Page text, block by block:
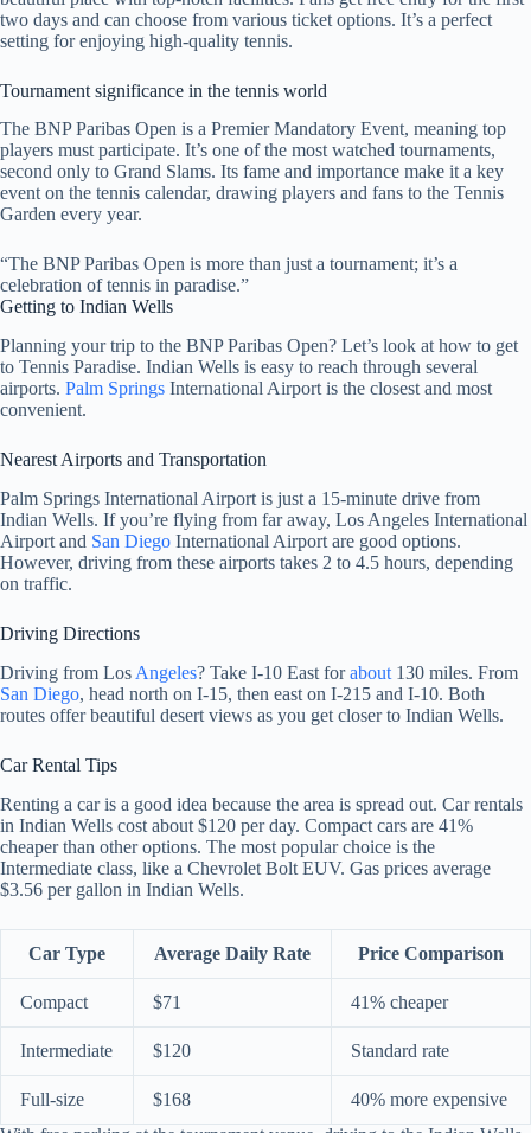
two days and can choose from various ticket options. It’s a perfect
setting for enjoying high-quality tennis.
Tournament significance in the tennis world
The BNP Paribas Open is a Premier Mandatory Event, meaning top
players must participate. It’s one of the most watched tournaments,
second only to Grand Slams. Its fame and importance make it a key
event on the tennis calendar, drawing players and fans to the Tennis
Garden every year.
“The BNP Paribas Open is more than just a tournament; it’s a
celebration of tennis in paradise.”
Getting to Indian Wells
Planning your trip to the BNP Paribas Open? Let’s look at how to get
to Tennis Paradise. Indian Wells is easy to reach through several
airports. Palm Springs International Airport is the closest and most
convenient.
Nearest Airports and Transportation
Palm Springs International Airport is just a 15-minute drive from
Indian Wells. If you’re flying from far away, Los Angeles International
Airport and San Diego International Airport are good options.
However, driving from these airports takes 2 to 4.5 hours, depending
on traffic.
Driving Directions
Driving from Los Angeles? Take I-10 East forabout 130 miles. From
San Diego, head north on I-15, then east on I-215 and I-10. Both
routes offer beautiful desert views as you get closer to Indian Wells.
Car Rental Tips
Renting a car is a good idea because the area is spread out. Car rentals
in Indian Wells cost about $120 per day. Compact cars are 41%
cheaper than other options. The most popular choice is the
Intermediate class, like a Chevrolet Bolt EUV. Gas prices average
$3.56 per gallon in Indian Wells.
Car Type Average Daily Rate Price Comparison
Compact $71 41% cheaper
Intermediate $120 Standard rate
Full-size $168
40% more expensive